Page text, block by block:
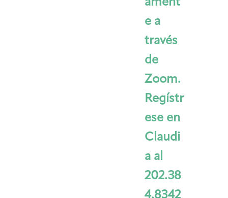
ament
e a
través
de
Zoom.
Regístr
ese en
Claudi
a al
202.38
4.8342